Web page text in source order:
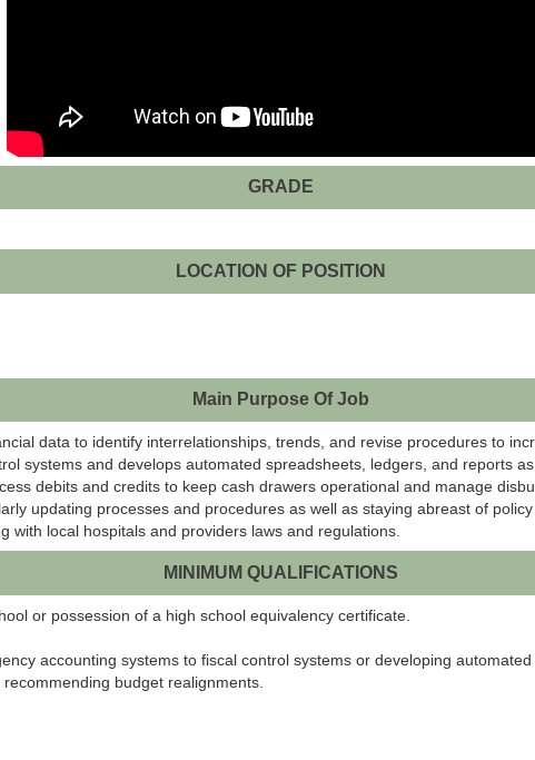
GRADE
LOCATION OF POSITION
Main Purpose Of Job
data to identify interrelationships, trends, and revise procedures to
systems and develops automated spreadsheets, ledgers, and reports
debits and credits to keep cash drawers operational and manage
updating processes and procedures as well as staying abreast of
with local hospitals and providers laws and regulations.
MINIMUM QUALIFICATIONS
or possession of a high school equivalency certificate.
accounting systems to fiscal control systems or developing
budget realignments.